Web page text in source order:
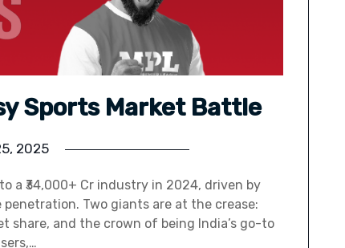
Sports Market Battle
2025
a ₹34,000+ Cr industry in 2024, driven by
Two giants are at the crease:
share, and the crown of being India’s go-to